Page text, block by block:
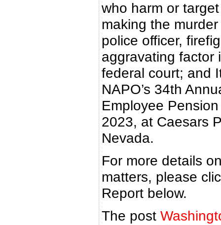
who harm or
making the
police officer,
aggravating factor
federal court; and
NAPO’s 34th
Employee
2023, at Caesars
Nevada.
For more details
matters, please
Report below.
The post